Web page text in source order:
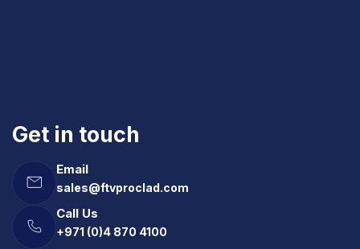
Get in touch
Email
sales@ftvproclad.com
Call Us
+971 (0)4 870 4100